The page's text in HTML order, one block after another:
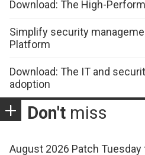
Download: The High-
Simplify security
Platform
Download: The IT and
adoption
Don't miss
August 2026 Patch